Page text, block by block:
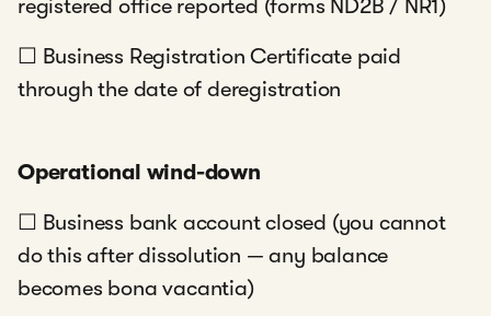
registered office reported (forms ND2B / NR1)
☐ Business Registration Certificate paid
through the date of deregistration
Operational wind-down
☐ Business bank account closed (you cannot
do this after dissolution — any balance
becomes bona vacantia)